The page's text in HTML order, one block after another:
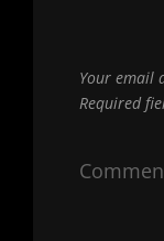
Your email
Required